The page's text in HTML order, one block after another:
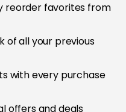
reorder favorites from
of all your previous
with every purchase
offers and deals